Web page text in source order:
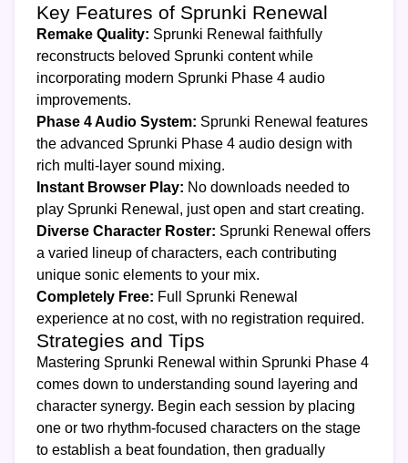
Key Features of Sprunki Renewal
Remake Quality: Sprunki Renewal faithfully
reconstructs beloved Sprunki content while
incorporating modern Sprunki Phase 4 audio
improvements.
Phase 4 Audio System: Sprunki Renewal features
the advanced Sprunki Phase 4 audio design with
rich multi-layer sound mixing.
Instant Browser Play: No downloads needed to
play Sprunki Renewal, just open and start creating.
Diverse Character Roster: Sprunki Renewal offers
a varied lineup of characters, each contributing
unique sonic elements to your mix.
Completely Free: Full Sprunki Renewal
experience at no cost, with no registration required.
Strategies and Tips
Mastering Sprunki Renewal within Sprunki Phase 4
comes down to understanding sound layering and
character synergy. Begin each session by placing
one or two rhythm-focused characters on the stage
to establish a beat foundation, then gradually